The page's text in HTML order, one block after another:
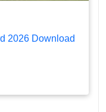
2026 Download